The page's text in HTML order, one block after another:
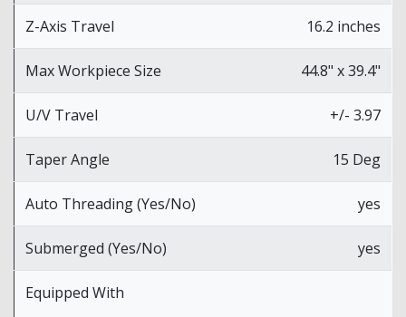
Z-Axis Travel 16.2 inches
Max Workpiece Size 44.8" x 39.4"
U/V Travel +/- 3.97
Taper Angle 15 Deg
Auto Threading (Yes/No) yes
Submerged (Yes/No) yes
Equipped With